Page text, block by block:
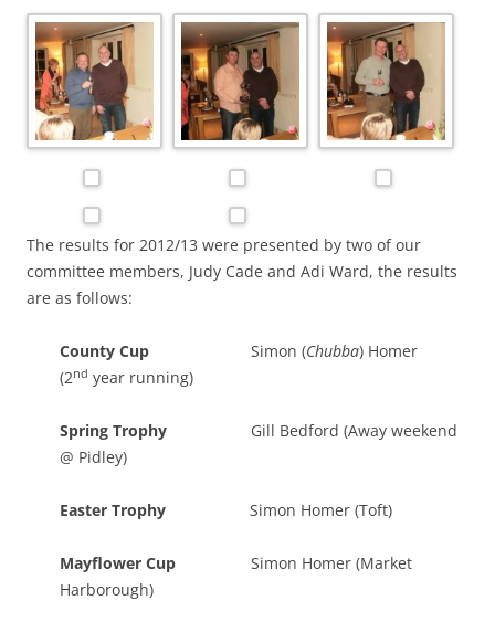
The results for 2012/13 were presented by two of our
committee members, Judy Cade and Adi Ward, the results
are as follows:
County Cup Simon (Chubba) Homer
(2nd year running)
Spring Trophy Gill Bedford (Away weekend
@ Pidley)
Easter Trophy Simon Homer (Toft)
Mayflower Cup Simon Homer (Market
Harborough)